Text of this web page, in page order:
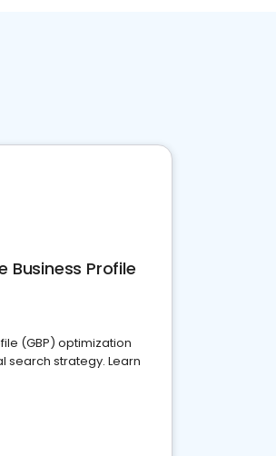
Business Profile
(GBP) optimization
search strategy. Learn